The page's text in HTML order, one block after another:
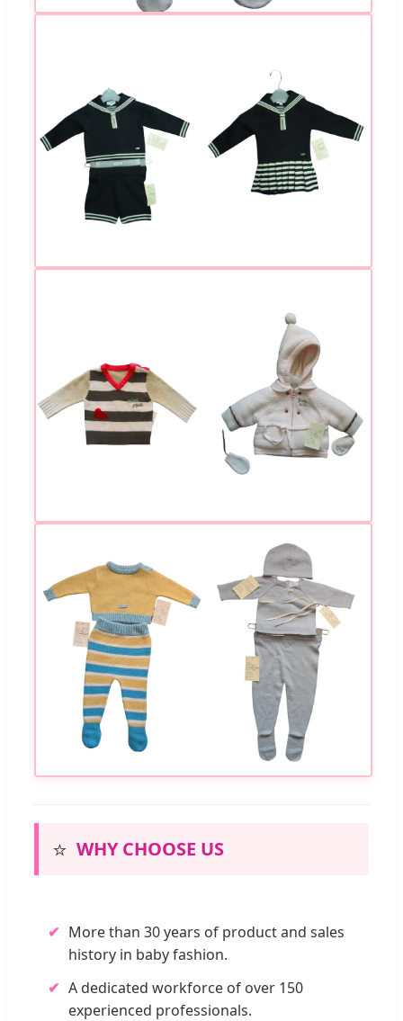
⭐ WHY CHOOSE US
✔ More than 30 years of product and sales
history in baby fashion.
✔ A dedicated workforce of over 150
experienced professionals.